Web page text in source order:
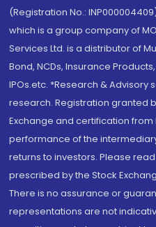
(Registration No.:
which is a group company of
Services Ltd. is a distributor of
Bond, NCDs, Insurance
IPOs.etc. *Research &
research. Registration granted
Exchange and certification from
performance of the
returns to investors. Please
prescribed by the Stock
There is no assurance or
representations are not